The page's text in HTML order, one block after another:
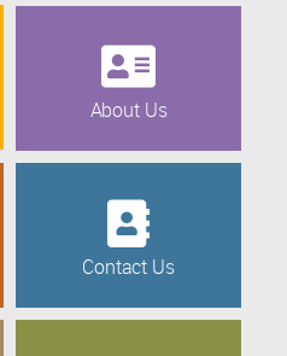
About Us
Contact Us